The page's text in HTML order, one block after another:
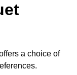
a choice of